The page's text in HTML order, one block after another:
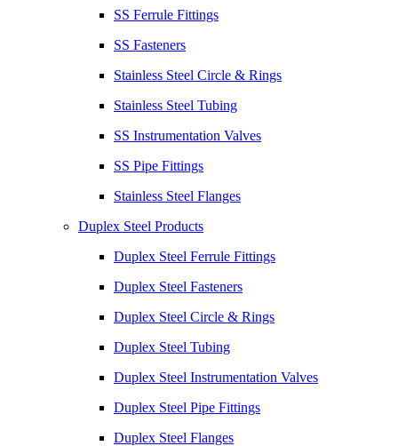
SS Ferrule Fittings
SS Fasteners
Stainless Steel Circle & Rings
Stainless Steel Tubing
SS Instrumentation Valves
SS Pipe Fittings
Stainless Steel Flanges
Duplex Steel Products
Duplex Steel Ferrule Fittings
Duplex Steel Fasteners
Duplex Steel Circle & Rings
Duplex Steel Tubing
Duplex Steel Instrumentation Valves
Duplex Steel Pipe Fittings
Duplex Steel Flanges